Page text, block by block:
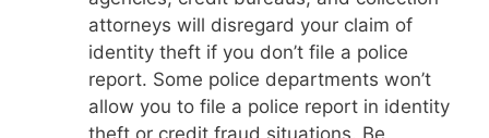
attorneys will disregard your claim of
identity theft if you don’t file a police
report. Some police departments won’t
allow you to file a police report in identity
theft or credit fraud situations. Be